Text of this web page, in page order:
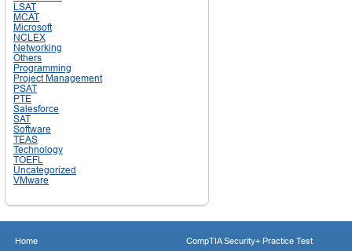
LSAT
MCAT
Microsoft
NCLEX
Networking
Others
Programming
Project Management
PSAT
PTE
Salesforce
SAT
Software
TEAS
Technology
TOEFL
Uncategorized
VMware
Home CompTIA Security+ Practice Test